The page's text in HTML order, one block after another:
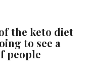
the keto diet
to see a
people